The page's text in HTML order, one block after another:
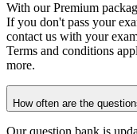
With our Premium
If you don't pass your
contact us with your
Terms and conditions
more.
How often are the